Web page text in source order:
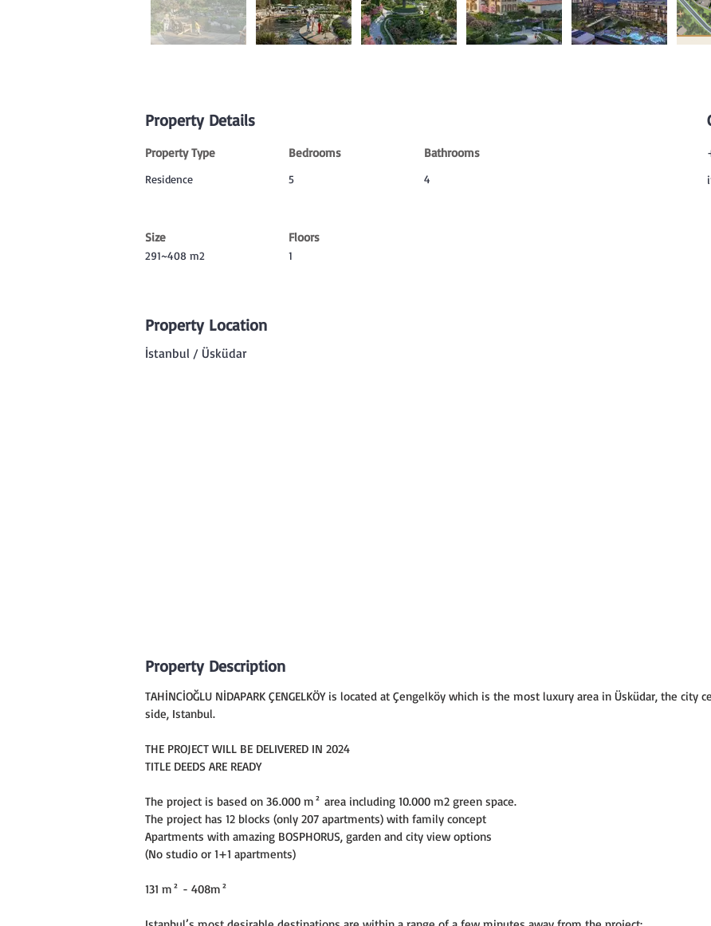
Property Details
Property Type
Residence
Bedrooms Bathrooms
5 4
Size
291~408 m2
Floors
1
Property Location
İstanbul / Üsküdar
Property Description
TAHİNCİOĞLU NİDAPARK ÇENGELKÖY is located at Çengelköy which is the most luxury area in Üsküdar, the city
side, Istanbul.
THE PROJECT WILL BE DELIVERED IN 2024
TITLE DEEDS ARE READY
The project is based on 36.000 m² area including 10.000 m2 green space.
The project has 12 blocks (only 207 apartments) with family concept
Apartments with amazing BOSPHORUS, garden and city view options
(No studio or 1+1 apartments)
131 m² - 408m²